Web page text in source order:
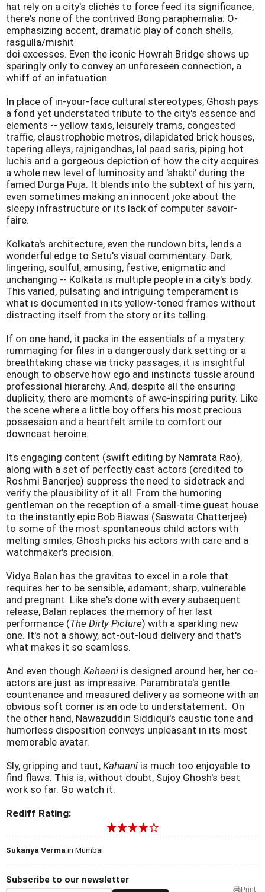
hat rely on a city's clichés to force feed its significance,
there's none of the contrived Bong paraphernalia: O-
emphasizing accent, dramatic play of conch shells,
rasgulla/mishit
doi excesses. Even the iconic Howrah Bridge shows up
sparingly only to convey an unforeseen connection, a
whiff of an infatuation.
In place of in-your-face cultural stereotypes, Ghosh pays
a fond yet understated tribute to the city's essence and
elements -- yellow taxis, leisurely trams, congested
traffic, claustrophobic metros, dilapidated brick houses,
tapering alleys, rajnigandhas, lal paad saris, piping hot
luchis and a gorgeous depiction of how the city acquires
a whole new level of luminosity and 'shakti' during the
famed Durga Puja. It blends into the subtext of his yarn,
even sometimes making an innocent joke about the
sleepy infrastructure or its lack of computer savoir-
faire.
Kolkata's architecture, even the rundown bits, lends a
wonderful edge to Setu's visual commentary. Dark,
lingering, soulful, amusing, festive, enigmatic and
unchanging -- Kolkata is multiple people in a city's body.
This varied, pulsating and intriguing temperament is
what is documented in its yellow-toned frames without
distracting itself from the story or its telling.
If on one hand, it packs in the essentials of a mystery:
rummaging for files in a dangerously dark setting or a
breathtaking chase via tricky passages, it is insightful
enough to observe how ego and instincts tussle around
professional hierarchy. And, despite all the ensuring
duplicity, there are moments of awe-inspiring purity. Like
the scene where a little boy offers his most precious
possession and a heartfelt smile to comfort our
downcast heroine.
Its engaging content (swift editing by Namrata Rao),
along with a set of perfectly cast actors (credited to
Roshmi Banerjee) suppress the need to sidetrack and
verify the plausibility of it all. From the humoring
gentleman on the reception of a small-time guest house
to the instantly epic Bob Biswas (Saswata Chatterjee)
to some of the most spontaneous child actors with
melting smiles, Ghosh picks his actors with care and a
watchmaker's precision.
Vidya Balan has the gravitas to excel in a role that
requires her to be sensible, adamant, sharp, vulnerable
and pregnant. Like she's done with every subsequent
release, Balan replaces the memory of her last
performance (The Dirty Picture) with a sparkling new
one. It's not a showy, act-out-loud delivery and that's
what makes it so seamless.
And even though Kahaani is designed around her, her co-
actors are just as impressive. Parambrata's gentle
countenance and measured delivery as someone with an
obvious soft corner is an ode to understatement. On
the other hand, Nawazuddin Siddiqui's caustic tone and
humorless disposition conveys unpleasant in its most
memorable avatar.
Sly, gripping and taut, Kahaani is much too enjoyable to
find flaws. This is, without doubt, Sujoy Ghosh's best
work so far. Go watch it.
Rediff Rating:
Sukanya Verma in Mumbai
Subscribe to our newsletter
Print